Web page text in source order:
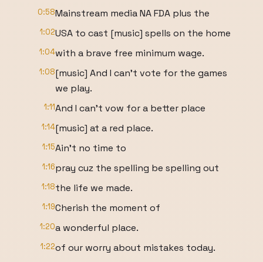
0:58Mainstream media NA FDA plus the
1:02USA to cast [music] spells on the home
1:04with a brave free minimum wage.
1:08[music] And I can't vote for the games
we play.
1:11And I can't vow for a better place
1:14[music] at a red place.
1:15Ain't no time to
1:16pray cuz the spelling be spelling out
1:18the life we made.
1:19Cherish the moment of
1:20a wonderful place.
1:22of our worry about mistakes today.